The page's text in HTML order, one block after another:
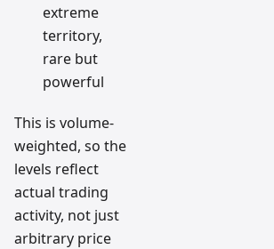
extreme
territory,
rare but
powerful
This is volume-
weighted, so the
levels reflect
actual trading
activity, not just
arbitrary price